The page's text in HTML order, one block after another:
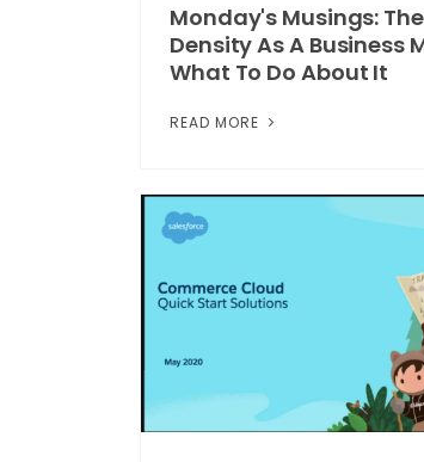
Monday's Musings:
Density As A Business
What To Do About It
READ MORE